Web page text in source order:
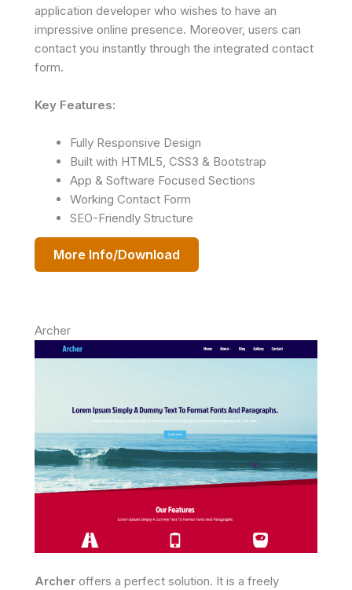
application developer who wishes to have an
impressive online presence. Moreover, users can
contact you instantly through the integrated contact
form.
Key Features:
Fully Responsive Design
Built with HTML5, CSS3 & Bootstrap
App & Software Focused Sections
Working Contact Form
SEO-Friendly Structure
More Info/Download
Archer
Archer offers a perfect solution. It is a freely